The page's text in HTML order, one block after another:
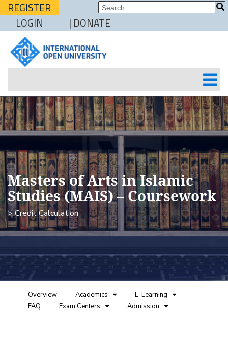
REGISTER
LOGIN
| DONATE
Masters of Arts in Islamic
Studies (MAIS) – Coursework
> Credit Calculation
Overview Academics
E-Learning
FAQ
Exam Centers Admission